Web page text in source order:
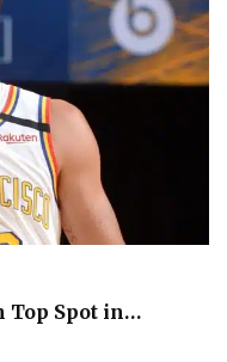
Top Spot in…